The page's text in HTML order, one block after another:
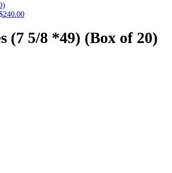
240.00
(7 5/8 *49) (Box of 20)